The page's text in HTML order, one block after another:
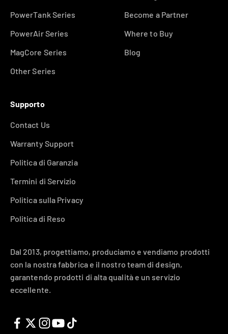
PowerTank Series
PowerAir Series
MagCore Series
Other Series
Become a Partner
Where to Buy
Blog
Supporto
Contact Us
Warranty Support
Politica di Garanzia
Termini di Servizio
Politica sulla Privacy
Politica di Reso
Dal 2013, progettiamo, produciamo e vendiamo prodotti
con la nostra fabbrica e il nostro team di design,
garantendo prodotti di alta qualità e un servizio
eccellente.